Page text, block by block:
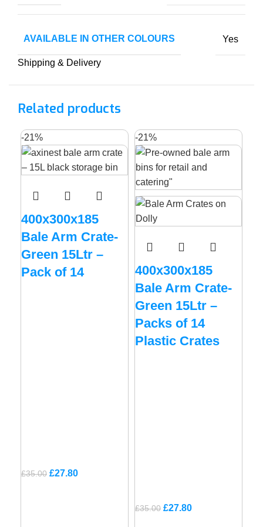
AVAILABLE IN OTHER COLOURS Yes
Shipping & Delivery
Related products
-21%
400x300x185
Bale Arm Crate-
Green 15Ltr –
Pack of 14
£35.00 Original
£27.80Current
-21%
400x300x185
Bale Arm Crate-
Green 15Ltr –
Packs of 14
Plastic Crates
£35.00 Original
£27.80Current